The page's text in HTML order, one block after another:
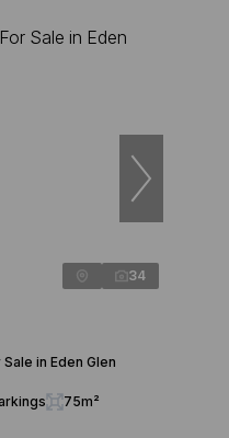
34
in Eden Glen
75m²